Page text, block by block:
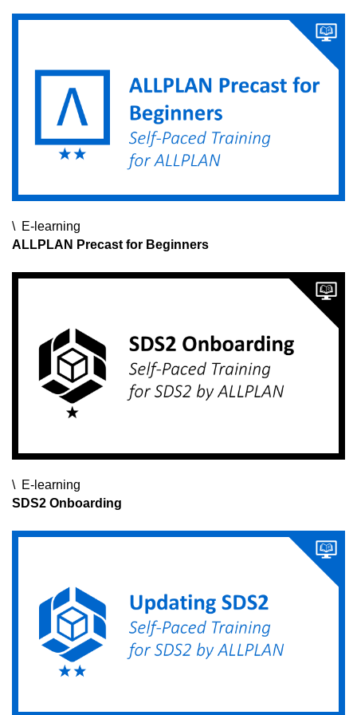
E-learning
ALLPLAN Precast for Beginners
E-learning
SDS2 Onboarding
E-learning
SCIA Webinars
E-learning
SDS2 Instructor Certification Exam
E-learning
SDS2 Webinars
E-learning
ALLPLAN Civil for Beginners